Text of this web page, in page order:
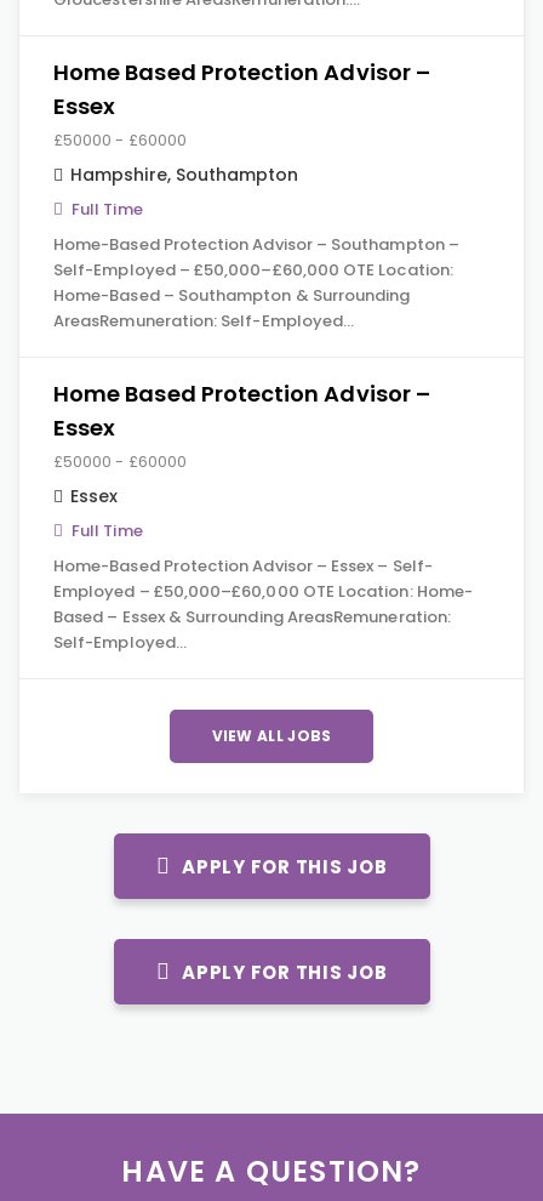
Home Based Protection Advisor –
Essex
£50000 - £60000
Hampshire, Southampton
Full Time
Home-Based Protection Advisor – Southampton –
Self-Employed – £50,000–£60,000 OTE Location:
Home-Based – Southampton & Surrounding
AreasRemuneration: Self-Employed…
Home Based Protection Advisor –
Essex
£50000 - £60000
Essex
Full Time
Home-Based Protection Advisor – Essex – Self-
Employed – £50,000–£60,000 OTE Location: Home-
Based – Essex & Surrounding AreasRemuneration:
Self-Employed…
VIEW ALL JOBS
APPLY FOR THIS JOB
APPLY FOR THIS JOB
HAVE A QUESTION?